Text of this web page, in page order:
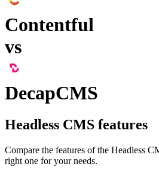
Contentful
vs
DecapCMS
Headless CMS features
Compare the features of the Headless
right one for your needs.